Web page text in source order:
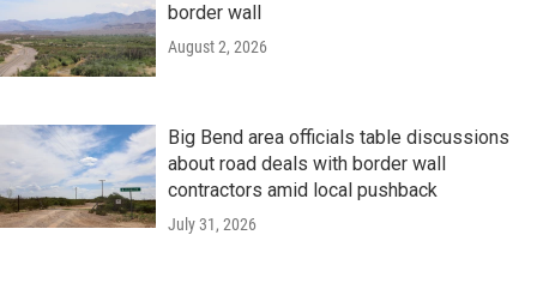
border wall
August 2, 2026
Big Bend area officials table discussions
about road deals with border wall
contractors amid local pushback
July 31, 2026